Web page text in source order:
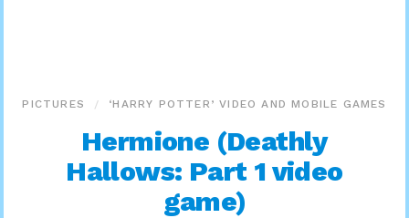
PICTURES ‘HARRY POTTER’ VIDEO AND MOBILE GAMES
Hermione (Deathly
Hallows: Part 1 video
game)